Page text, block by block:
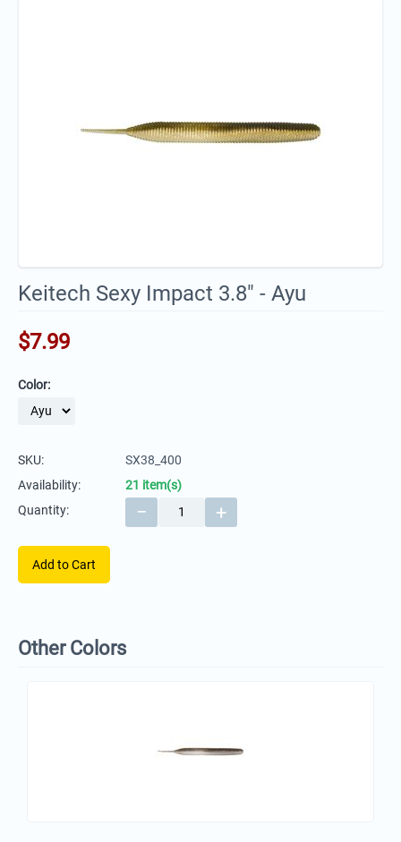
Keitech Sexy Impact 3.8" - Ayu
$7.99
Color:
SKU:
SX38_400
Availability:
21 item(s)
Quantity:
+
−
Add to Cart
Other Colors